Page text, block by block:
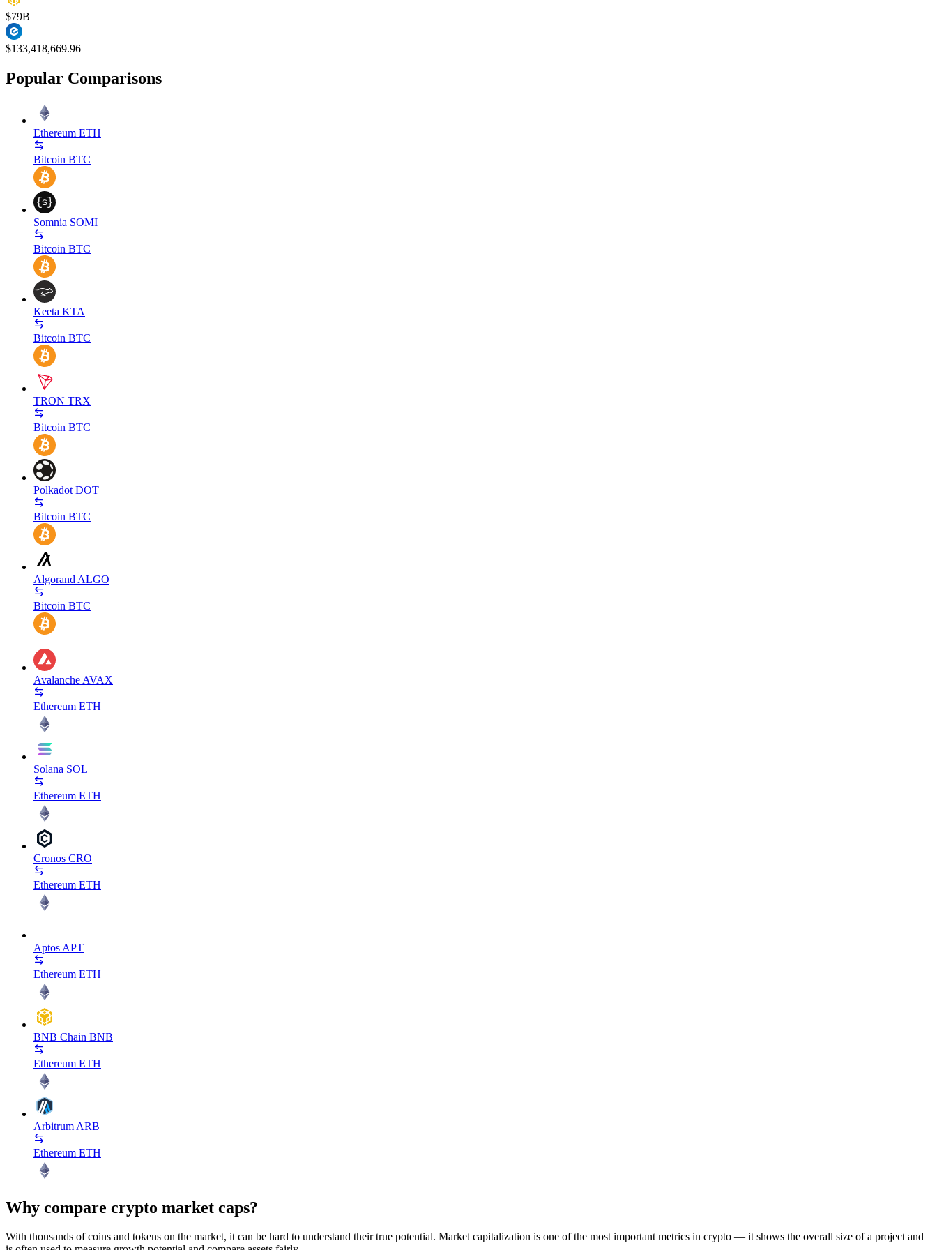
$79B
$133,418,669.96
Popular Comparisons
Ethereum ETH
Bitcoin BTC
Somnia SOMI
Bitcoin BTC
Keeta KTA
Bitcoin BTC
TRON TRX
Bitcoin BTC
Polkadot DOT
Bitcoin BTC
Algorand ALGO
Bitcoin BTC
Avalanche AVAX
Ethereum ETH
Solana SOL
Ethereum ETH
Cronos CRO
Ethereum ETH
Aptos APT
Ethereum ETH
BNB Chain BNB
Ethereum ETH
Arbitrum ARB
Ethereum ETH
Why compare crypto market caps?
With thousands of coins and tokens on the market, it can be hard to understand their true potential. Market capitalization is one of the most important metrics in crypto — it shows the overall size of a project and